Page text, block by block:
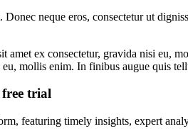
neque eros, consectetur ut
amet ex consectetur, gravida nisi eu,
mollis enim. In finibus augue quis
free trial
featuring timely insights, expert